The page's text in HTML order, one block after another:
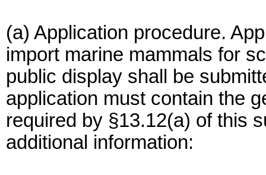
(a) Application procedure.
import marine mammals for
public display shall be
application must contain the
required by §13.12(a) of this
additional information: